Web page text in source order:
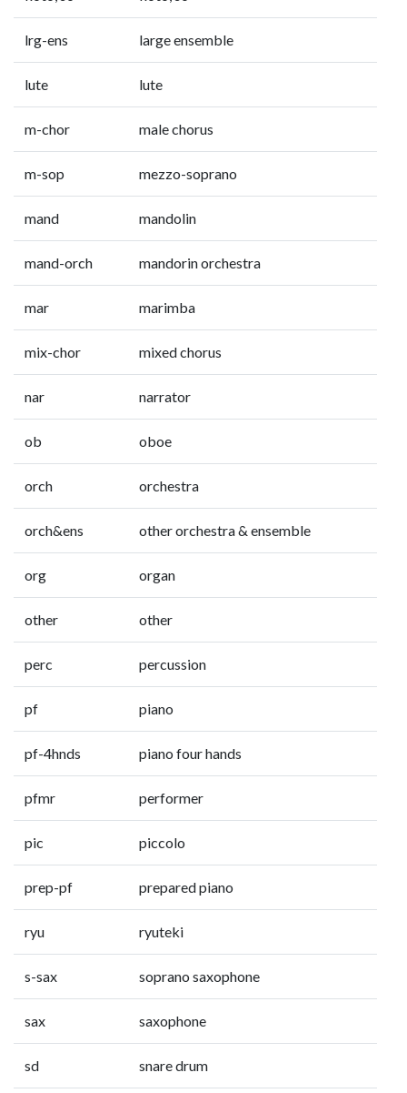
lrg-ens large ensemble
lute lute
m-chor male chorus
m-sop mezzo-soprano
mand mandolin
mand-orch mandorin orchestra
mar marimba
mix-chor mixed chorus
nar narrator
ob oboe
orch orchestra
orch&ens other orchestra & ensemble
org organ
other other
perc percussion
pf piano
pf-4hnds piano four hands
pfmr performer
pic piccolo
prep-pf prepared piano
ryu ryuteki
s-sax soprano saxophone
sax saxophone
sd snare drum